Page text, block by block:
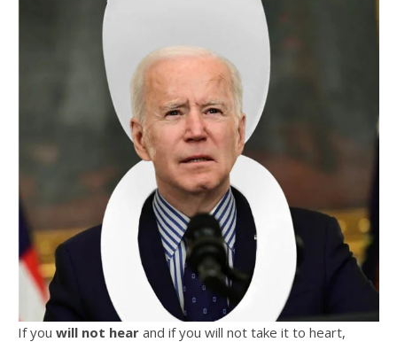
If you will not hear and if you will not take it to heart,